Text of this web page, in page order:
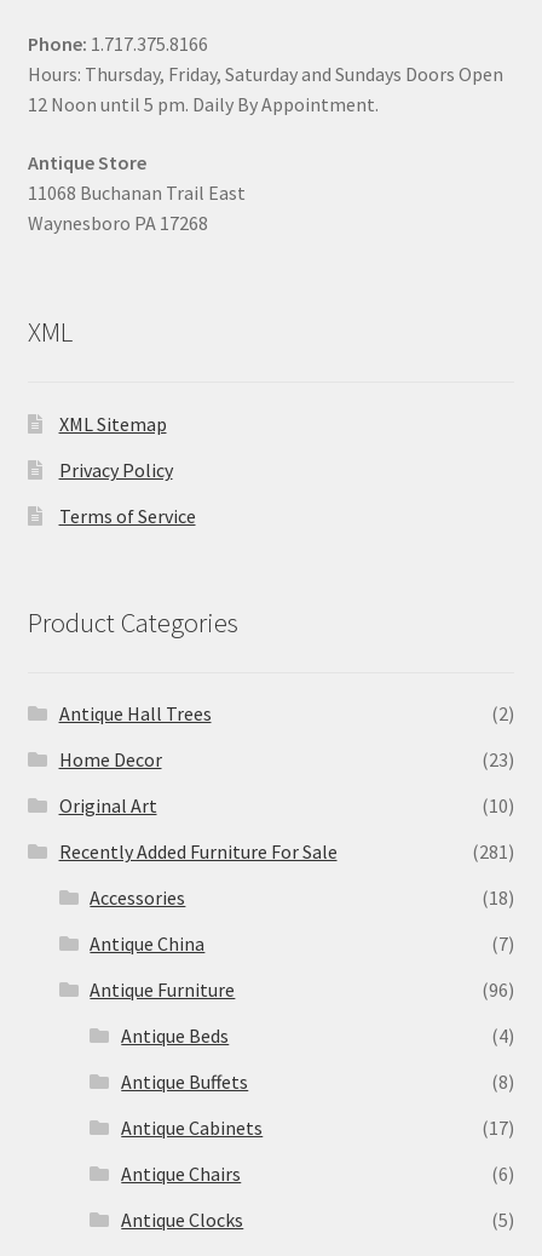
Phone: 1.717.375.8166
Hours: Thursday, Friday, Saturday and Sundays Doors Open
12 Noon until 5 pm. Daily By Appointment.
Antique Store
11068 Buchanan Trail East
Waynesboro PA 17268
XML
XML Sitemap
Privacy Policy
Terms of Service
Product Categories
Antique Hall Trees
(2)
Home Decor
(23)
Original Art
(10)
Recently Added Furniture For Sale
(281)
Accessories
(18)
Antique China
(7)
Antique Furniture
(96)
Antique Beds
(4)
Antique Buffets
(8)
Antique Cabinets
(17)
Antique Chairs
(6)
Antique Clocks
(5)